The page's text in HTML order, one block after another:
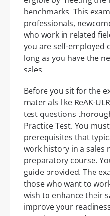
benchmarks. This
professionals,
who work in related
you are self-employed
long as you have the
sales.
Before you sit for the
materials like ReAK-
test questions
Practice Test. You
prerequisites that
work history in a sales
preparatory course.
guide provided. The
those who want to
wish to enhance their
improve your